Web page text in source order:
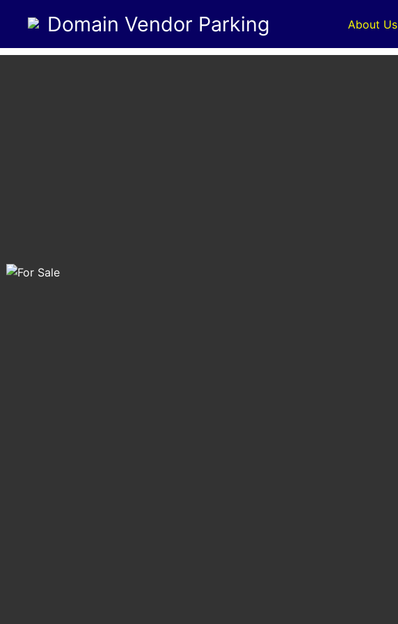
Domain Vendor Parking About Us